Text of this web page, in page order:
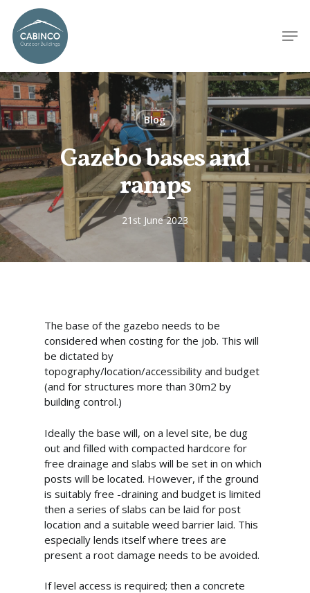
Blog
Gazebo bases and
ramps
21st June 2023
The base of the gazebo needs to be
considered when costing for the job. This will
be dictated by
topography/location/accessibility and budget
(and for structures more than 30m2 by
building control.)
Ideally the base will, on a level site, be dug
out and filled with compacted hardcore for
free drainage and slabs will be set in on which
posts will be located. However, if the ground
is suitably free -draining and budget is limited
then a series of slabs can be laid for post
location and a suitable weed barrier laid. This
especially lends itself where trees are
present a root damage needs to be avoided.
If level access is required; then a concrete